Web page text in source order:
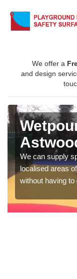
We offer a
and design
We can supply
localised areas
without having to